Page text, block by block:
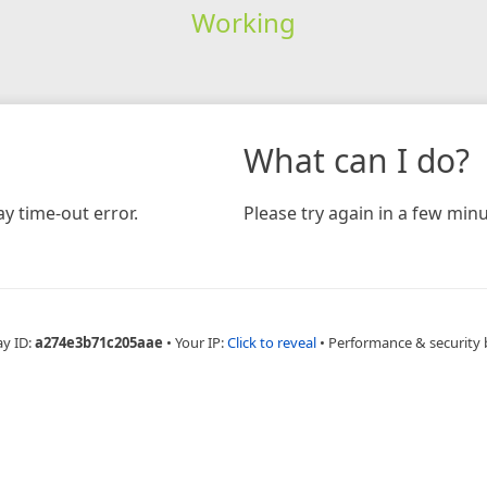
Working
time-out error.
What can I do?
Please try again in a few
ID:a274e3b71c205aae • Your IP:Click to reveal • Performance & security